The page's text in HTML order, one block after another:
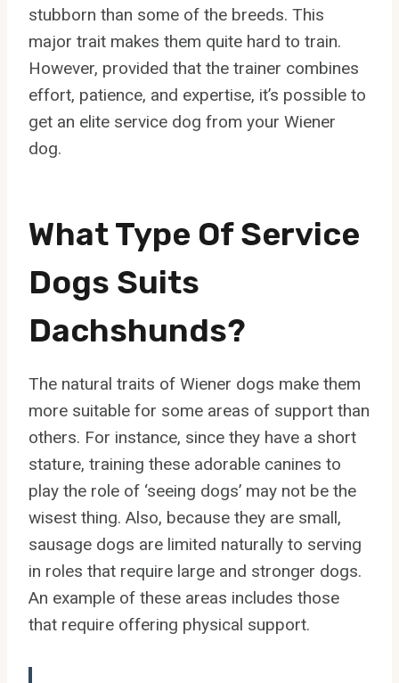
stubborn than some of the breeds. This
major trait makes them quite hard to train.
However, provided that the trainer combines
effort, patience, and expertise, it’s possible to
get an elite service dog from your Wiener
dog.
What Type Of Service
Dogs Suits
Dachshunds?
The natural traits of Wiener dogs make them
more suitable for some areas of support than
others. For instance, since they have a short
stature, training these adorable canines to
play the role of ‘seeing dogs’ may not be the
wisest thing. Also, because they are small,
sausage dogs are limited naturally to serving
in roles that require large and stronger dogs.
An example of these areas includes those
that require offering physical support.